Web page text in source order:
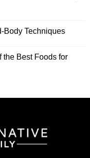
Body Techniques
the Best Foods for